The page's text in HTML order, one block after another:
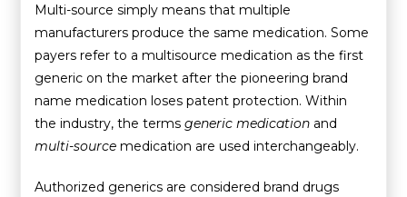
Multi-source simply means that multiple
manufacturers produce the same medication. Some
payers refer to a multisource medication as the first
generic on the market after the pioneering brand
name medication loses patent protection. Within
the industry, the termsgeneric medication and
multi-source medication are used interchangeably.
Authorized generics are considered brand drugs